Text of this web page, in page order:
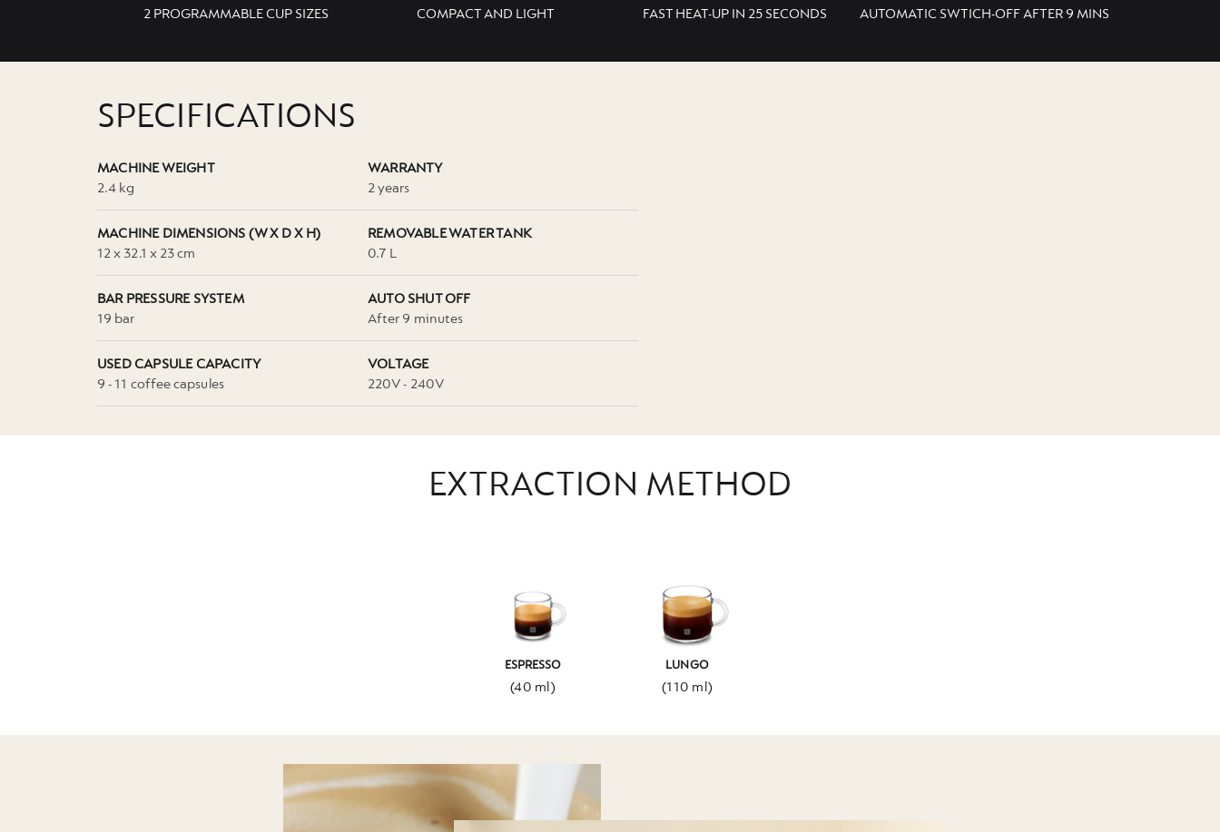
2 PROGRAMMABLE CUP SIZES COMPACT AND LIGHT FAST HEAT-UP IN 25 SECONDS AUTOMATIC SWTICH-OFF AFTER 9 MINS
SPECIFICATIONS
MACHINE WEIGHT
2.4 kg
MACHINE DIMENSIONS (W X D X H)
12 x 32.1 x 23 cm
BAR PRESSURE SYSTEM
19 bar
USED CAPSULE CAPACITY
9 - 11 coffee capsules
WARRANTY
2 years
REMOVABLE WATER TANK
0.7 L
AUTO SHUT OFF
After 9 minutes
VOLTAGE
220V - 240V
EXTRACTION METHOD
ESPRESSO
(40 ml)
LUNGO
(110 ml)